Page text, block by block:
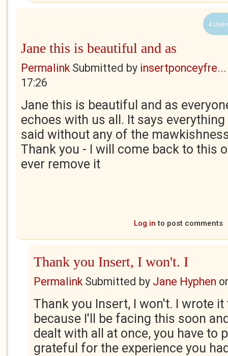
4
Jane this is beautiful and as
PermalinkSubmitted by insertponceyfre...
17:26
Jane this is beautiful and as
echoes with us all. It says
said without any of the
Thank you - I will come back to this
ever remove it
Log in to post comments
Thank you Insert, I won't. I
PermalinkSubmitted by Jane Hyphen
Thank you Insert, I won't. I wrote
because I'll be facing this soon
dealt with all at once, you have to
grateful for the experience you